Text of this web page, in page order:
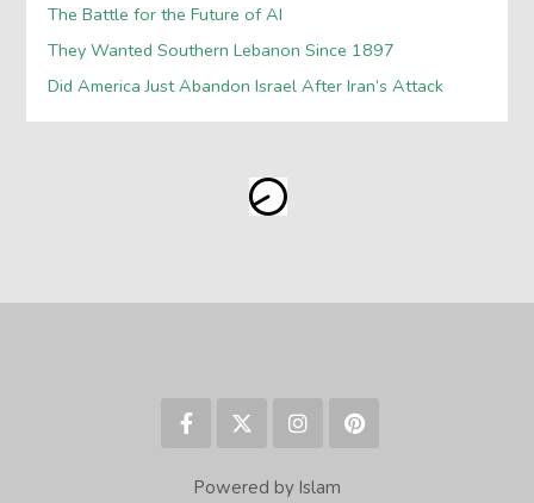
The Battle for the Future of AI
They Wanted Southern Lebanon Since 1897
Did America Just Abandon Israel After Iran’s Attack
Powered by Islam